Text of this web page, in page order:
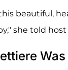
beautiful,
she told host